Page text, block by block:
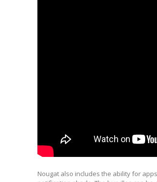
Nougat also includes the ability for